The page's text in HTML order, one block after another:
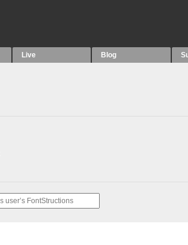
Live Blog